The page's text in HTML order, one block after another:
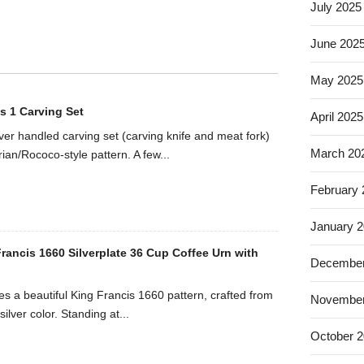
1 Carving Set
handled carving set (carving knife and meat fork)
Rococo-style pattern. A few...
1660 Silverplate 36 Cup Coffee Urn with
a beautiful King Francis 1660 pattern, crafted from
color. Standing at...
July 2025
June
May 2025
April 2025
March
February
January
October